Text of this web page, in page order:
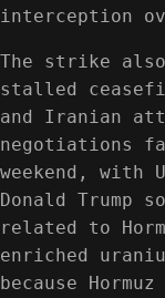
interception
The strike
stalled
and Iranian
negotiations
weekend, with
Donald Trump
related to
enriched
because